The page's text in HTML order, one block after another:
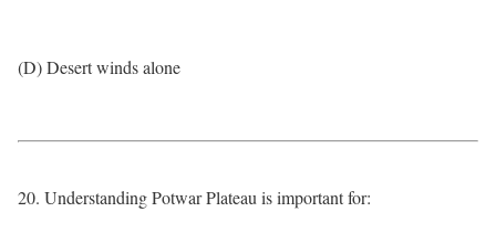
(D) Desert winds alone
20. Understanding Potwar Plateau is important for: